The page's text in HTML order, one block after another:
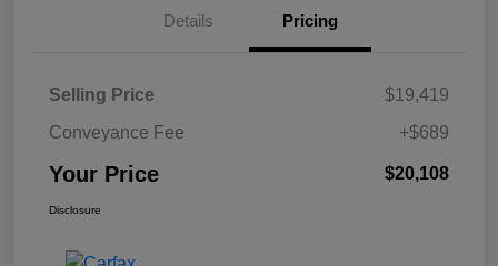
Details Pricing
Selling Price
$19,419
Conveyance Fee
+$689
Your Price $20,108
Disclosure